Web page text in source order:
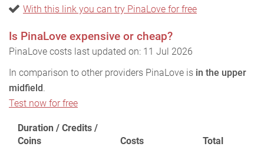
With this link you can try PinaLove for free
Is PinaLove expensive or cheap?
PinaLove costs last updated on: 11 Jul 2026
In comparison to other providers PinaLove is in the upper
midfield.
Test now for free
Duration / Credits /
Coins
Costs Total